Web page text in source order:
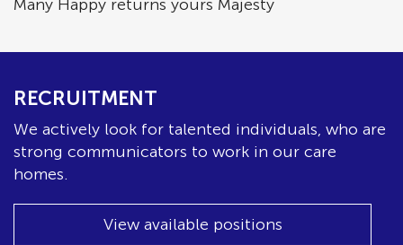
Many Happy returns yours Majesty
RECRUITMENT
We actively look for talented individuals, who are
strong communicators to work in our care
homes.
View available positions